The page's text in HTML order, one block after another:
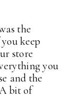
the
keep
store
you
and the
bit of